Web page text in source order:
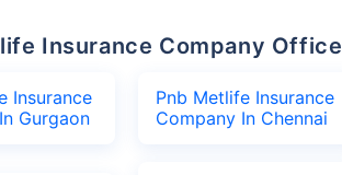
Insurance Company
Insurance
Gurgaon
Pnb Metlife Insurance
Company In Chennai